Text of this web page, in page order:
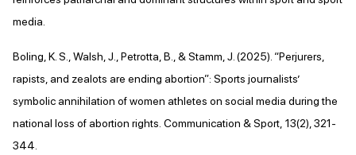
media.
Boling, K. S., Walsh, J., Petrotta, B., & Stamm, J. (2025). “Perjurers,
rapists, and zealots are ending abortion”: Sports journalists’
symbolic annihilation of women athletes on social media during the
national loss of abortion rights. Communication & Sport, 13(2), 321-
344.